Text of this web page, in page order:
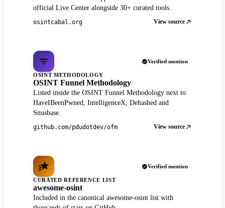
official Live Center alongside 30+ curated tools.
osintcabal.org View source
Verified mention
OSINT METHODOLOGY
OSINT Funnel Methodology
Listed inside the OSINT Funnel Methodology next to
HaveIBeenPwned, IntelligenceX, Dehashed and
Snusbase.
github.com/pdudotdev/ofm View source
Verified mention
CURATED REFERENCE LIST
awesome-osint
Included in the canonical awesome-osint list with